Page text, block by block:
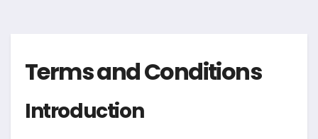
Terms and Conditions
Introduction